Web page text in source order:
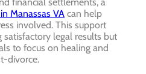
financial settlements, a
Manassas VA can help
involved. This support
legal results but
to focus on healing and
divorce.